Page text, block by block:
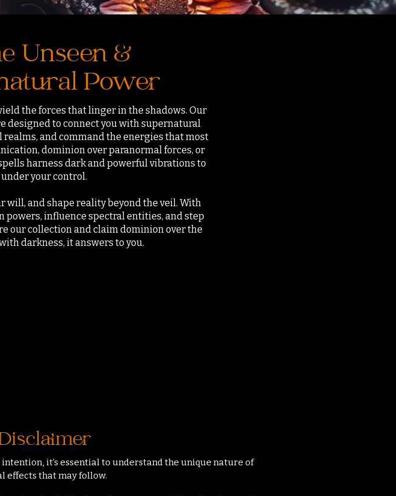
Unseen &
Power
the forces that linger in the shadows. Our
designed to connect you with supernatural
and command the energies that most
dominion over paranormal forces, or
harness dark and powerful vibrations to
your control.
will, and shape reality beyond the veil. With
powers, influence spectral entities, and step
our collection and claim dominion over the
darkness, it answers to you.
it’s essential to understand the unique nature of
effects that may follow.